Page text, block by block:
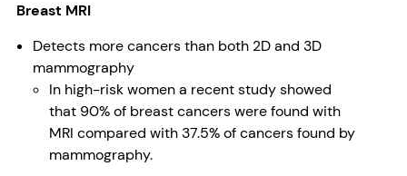
Breast MRI
Detects more cancers than both 2D and 3D
mammography
In high-risk women a recent study showed
that 90% of breast cancers were found with
MRI compared with 37.5% of cancers found by
mammography.